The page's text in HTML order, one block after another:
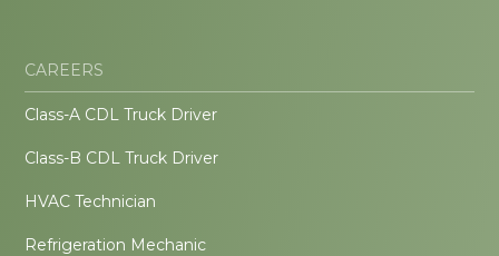
CAREERS
Class-A CDL Truck Driver
Class-B CDL Truck Driver
HVAC Technician
Refrigeration Mechanic